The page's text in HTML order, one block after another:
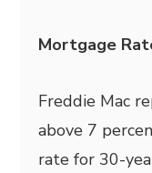
Mortgage
Freddie Mac
above 7
rate for 30-